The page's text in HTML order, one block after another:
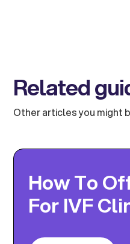
Related
Other articles you might
How To
For IVF